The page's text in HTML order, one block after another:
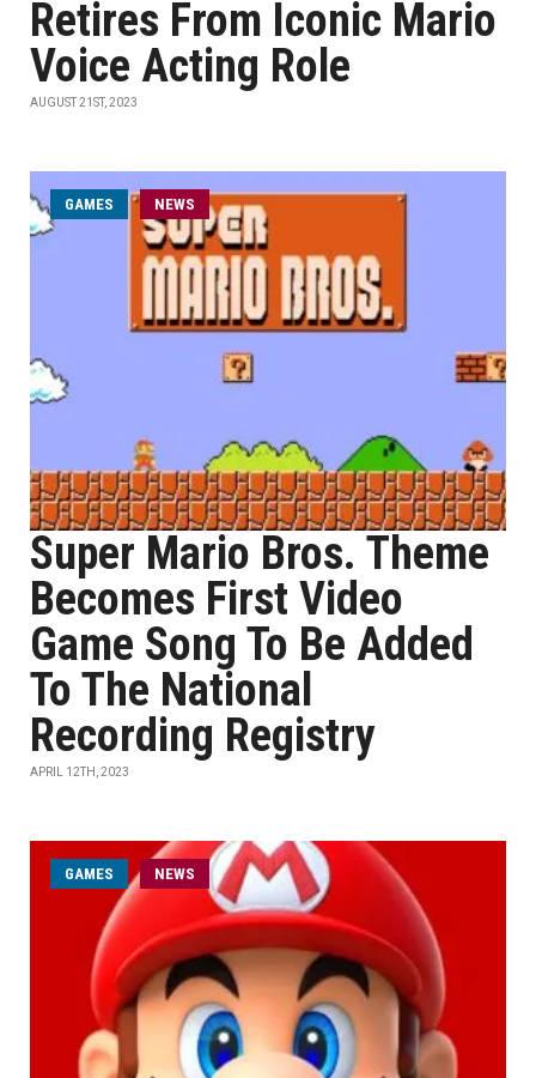
Retires From Iconic Mario
Voice Acting Role
AUGUST 21ST, 2023
GAMES NEWS
Super Mario Bros. Theme
Becomes First Video
Game Song To Be Added
To The National
Recording Registry
APRIL 12TH, 2023
GAMES NEWS